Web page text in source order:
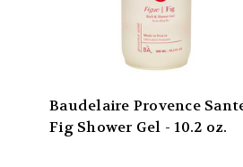
Baudelaire Provence
Fig Shower Gel - 10.2 oz.